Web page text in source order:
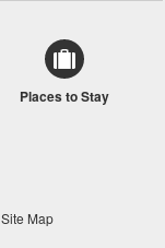
Places to Stay
Site Map